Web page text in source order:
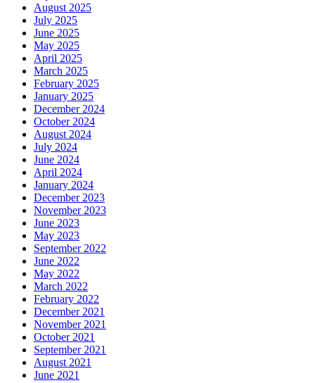
August 2025
July 2025
June 2025
May 2025
April 2025
March 2025
February 2025
January 2025
December 2024
October 2024
August 2024
July 2024
June 2024
April 2024
January 2024
December 2023
November 2023
June 2023
May 2023
September 2022
June 2022
May 2022
March 2022
February 2022
December 2021
November 2021
October 2021
September 2021
August 2021
June 2021